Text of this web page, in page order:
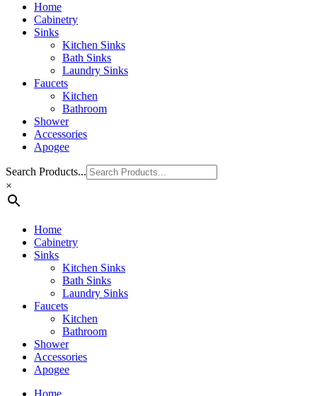
Home
Cabinetry
Sinks
Kitchen Sinks
Bath Sinks
Laundry Sinks
Faucets
Kitchen
Bathroom
Shower
Accessories
Apogee
Search Products...
×
Home
Cabinetry
Sinks
Kitchen Sinks
Bath Sinks
Laundry Sinks
Faucets
Kitchen
Bathroom
Shower
Accessories
Apogee